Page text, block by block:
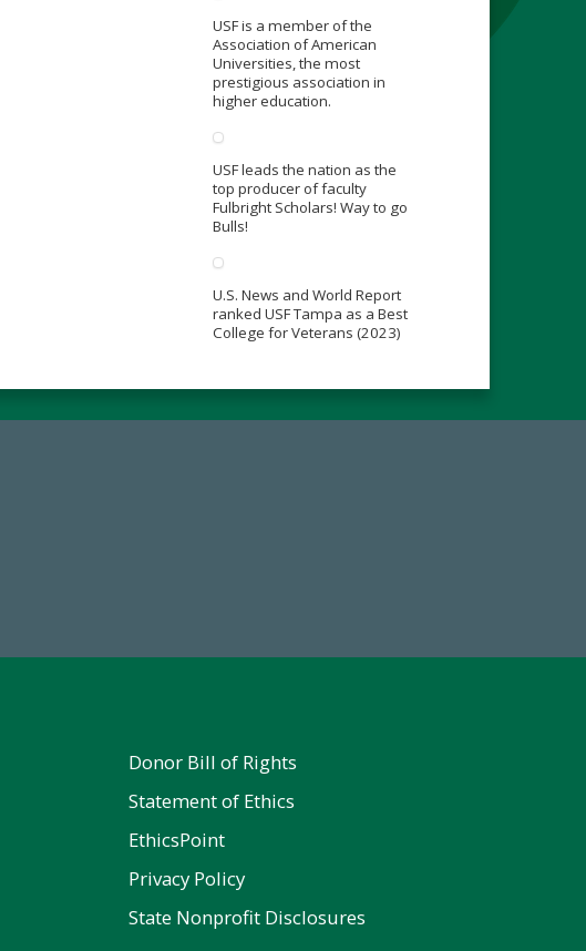
USF is a member of the
Association of American
Universities, the most
prestigious association in
higher education.
USF leads the nation as the
top producer of faculty
Fulbright Scholars! Way to go
Bulls!
U.S. News and World Report
ranked USF Tampa as a Best
College for Veterans (2023)
Donor Bill of Rights
Statement of Ethics
EthicsPoint
Privacy Policy
State Nonprofit Disclosures